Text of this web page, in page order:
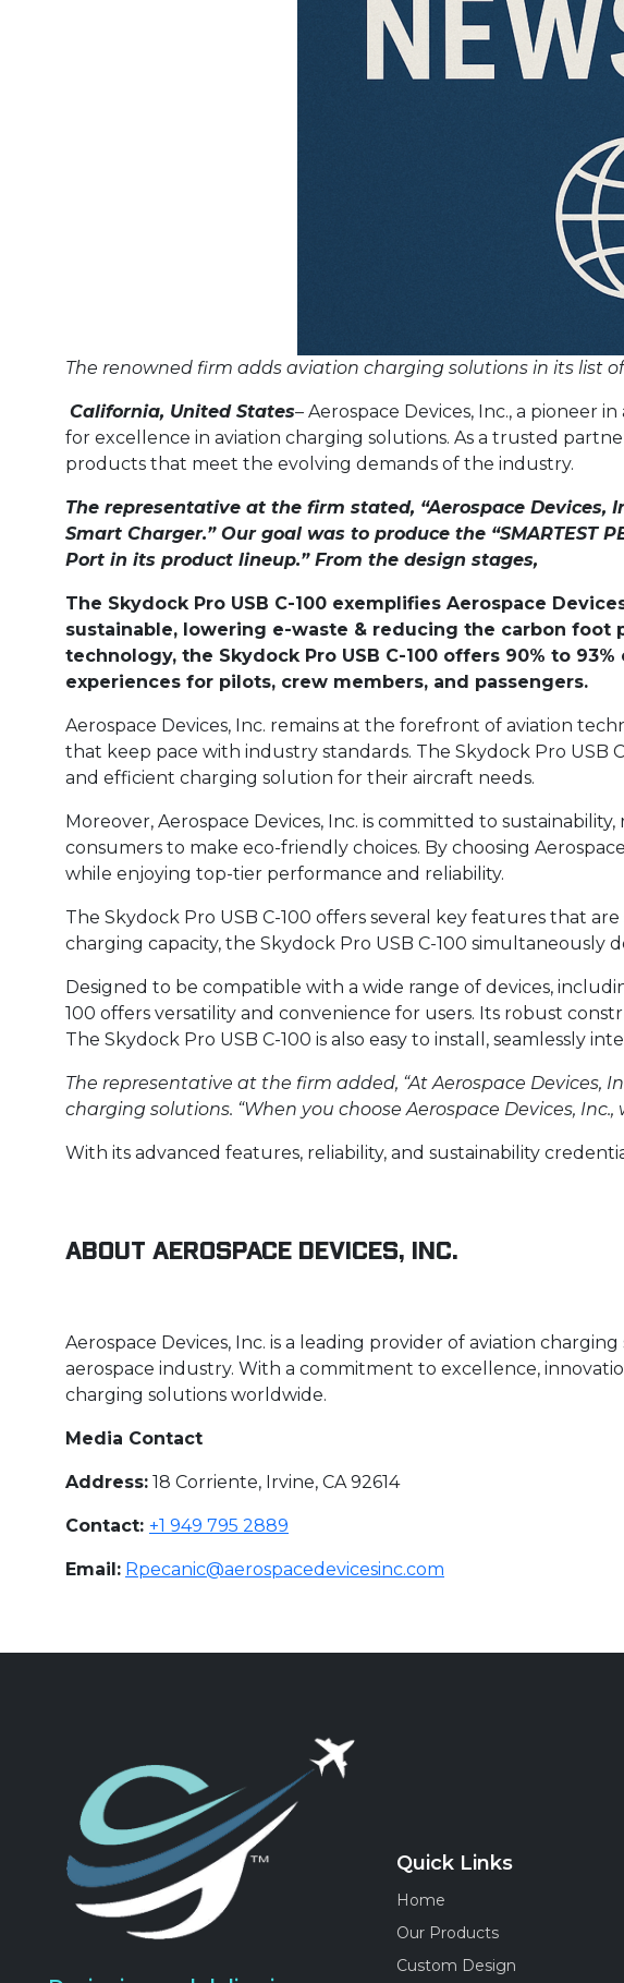
The renowned firm adds aviation charging solutions in its list
California, United States– Aerospace Devices, Inc., a pioneer
for excellence in aviation charging solutions. As a trusted
products that meet the evolving demands of the industry.
The representative at the firm stated, “Aerospace
Smart Charger.” Our goal was to produce the “SMARTEST
Port in its product lineup.” From the design stages,
The Skydock Pro USB C-100 exemplifies Aerospace
sustainable, lowering e-waste & reducing the carbon
technology, the Skydock Pro USB C-100 offers 90% to
experiences for pilots, crew members, and passengers.
Aerospace Devices, Inc. remains at the forefront of aviation
that keep pace with industry standards. The Skydock Pro USB
and efficient charging solution for their aircraft needs.
Moreover, Aerospace Devices, Inc. is committed to
consumers to make eco-friendly choices. By choosing
while enjoying top-tier performance and reliability.
The Skydock Pro USB C-100 offers several key features that
charging capacity, the Skydock Pro USB C-100
Designed to be compatible with a wide range of devices,
100 offers versatility and convenience for users. Its robust
The Skydock Pro USB C-100 is also easy to install, seamlessly
The representative at the firm added, “At Aerospace
charging solutions. “When you choose Aerospace Devices,
With its advanced features, reliability, and sustainability
About Aerospace Devices, Inc.
Aerospace Devices, Inc. is a leading provider of aviation
aerospace industry. With a commitment to excellence,
charging solutions worldwide.
Media Contact
Address: 18 Corriente, Irvine, CA 92614
Contact: +1 949 795 2889
Email: Rpecanic@aerospacedevicesinc.com
Quick Links
Home
Our Products
Custom Design